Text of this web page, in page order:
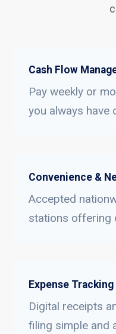
Cash Flow
Pay weekly or
you always have
Convenience &
Accepted
stations offering
Expense Tracking
Digital receipts
filing simple and